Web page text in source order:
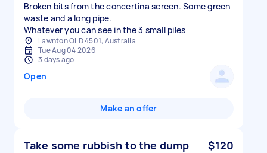
Broken bits from the concertina screen. Some green
waste and a long pipe.
Whatever you can see in the 3 small piles
Lawnton QLD 4501, Australia
Tue Aug 04 2026
3 days ago
Open
Make an offer
Take some rubbish to the dump $120